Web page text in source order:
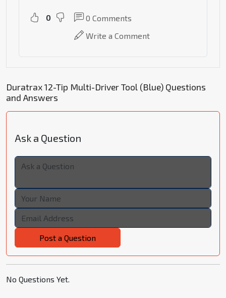
0 0 Comments
Write a Comment
Duratrax 12-Tip Multi-Driver Tool (Blue) Questions
and Answers
Ask a Question
Post a Question
No Questions Yet.